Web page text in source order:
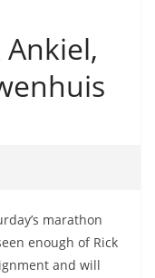
marathon
enough of Rick
and will